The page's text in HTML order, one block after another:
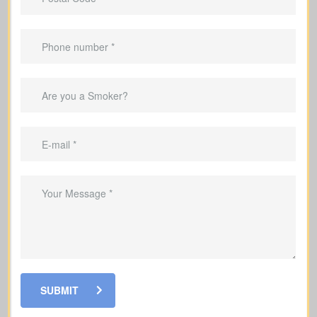
Do I carry outstanding balances—mortgage, car
Will my family require income support if I’m not
SUBMIT